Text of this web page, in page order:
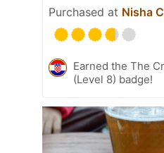
Purchased at Nisha
Earned the The
(Level 8) badge!